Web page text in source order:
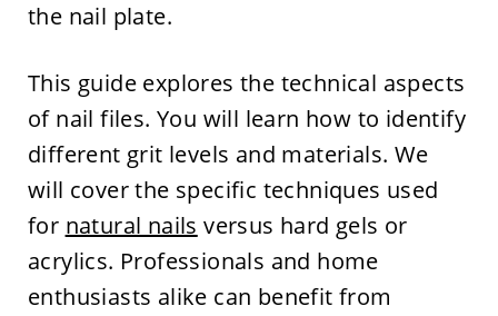
the nail plate.
This guide explores the technical aspects
of nail files. You will learn how to identify
different grit levels and materials. We
will cover the specific techniques used
for natural nails versus hard gels or
acrylics. Professionals and home
enthusiasts alike can benefit from